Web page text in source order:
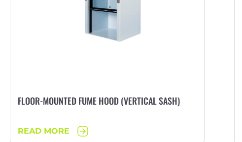
FLOOR-MOUNTED FUME HOOD (VERTICAL SASH)
READ MORE